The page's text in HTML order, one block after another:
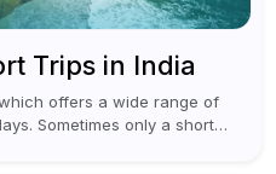
Trips in India
offers a wide range of
Sometimes only a short